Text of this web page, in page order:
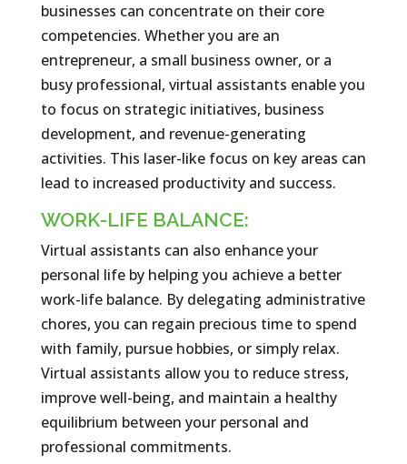
businesses can concentrate on their core
competencies. Whether you are an
entrepreneur, a small business owner, or a
busy professional, virtual assistants enable you
to focus on strategic initiatives, business
development, and revenue-generating
activities. This laser-like focus on key areas can
lead to increased productivity and success.
WORK-LIFE BALANCE:
Virtual assistants can also enhance your
personal life by helping you achieve a better
work-life balance. By delegating administrative
chores, you can regain precious time to spend
with family, pursue hobbies, or simply relax.
Virtual assistants allow you to reduce stress,
improve well-being, and maintain a healthy
equilibrium between your personal and
professional commitments.